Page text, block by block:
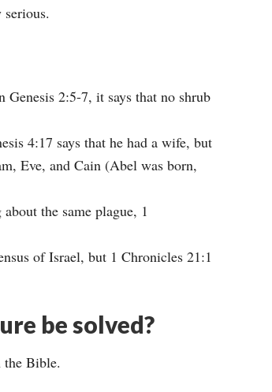
Genesis 2:5-7, it says that no shrub
4:17 says that he had a wife, but
Eve, and Cain (Abel was born,
the same plague, 1
of Israel, but 1 Chronicles 21:1
be solved?
the Bible.